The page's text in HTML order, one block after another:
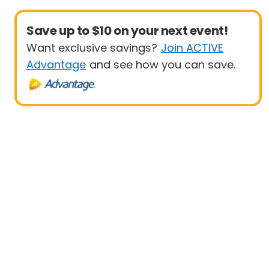
Save up to $10 on your next event!
Want exclusive savings? Join ACTIVE
Advantage and see how you can save.